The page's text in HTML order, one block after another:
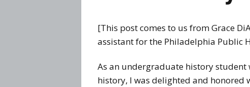
[This post comes to us from Grace
assistant for the Philadelphia Public
As an undergraduate history
history, I was delighted and honored